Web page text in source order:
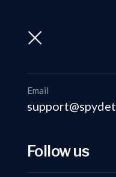
Email
Follow us